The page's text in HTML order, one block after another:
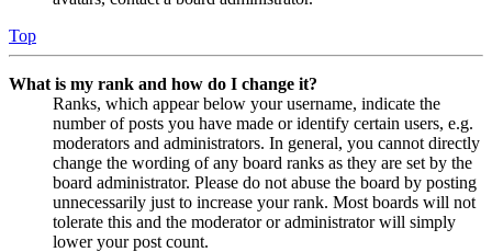
Top
What is my rank and how do I change it?
Ranks, which appear below your username, indicate the
number of posts you have made or identify certain users, e.g.
moderators and administrators. In general, you cannot directly
change the wording of any board ranks as they are set by the
board administrator. Please do not abuse the board by posting
unnecessarily just to increase your rank. Most boards will not
tolerate this and the moderator or administrator will simply
lower your post count.